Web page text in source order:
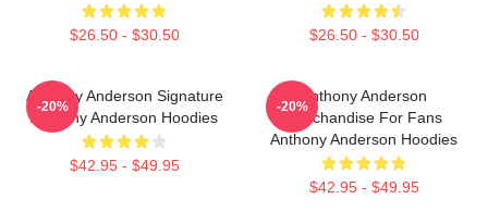
$26.50 - $30.50 $26.50 - $30.50
Anthony Anderson Signature
Anthony Anderson Hoodies
$42.95 - $49.95
-20%
Anthony Anderson
Merchandise For Fans
Anthony Anderson Hoodies
$42.95 - $49.95
-20%